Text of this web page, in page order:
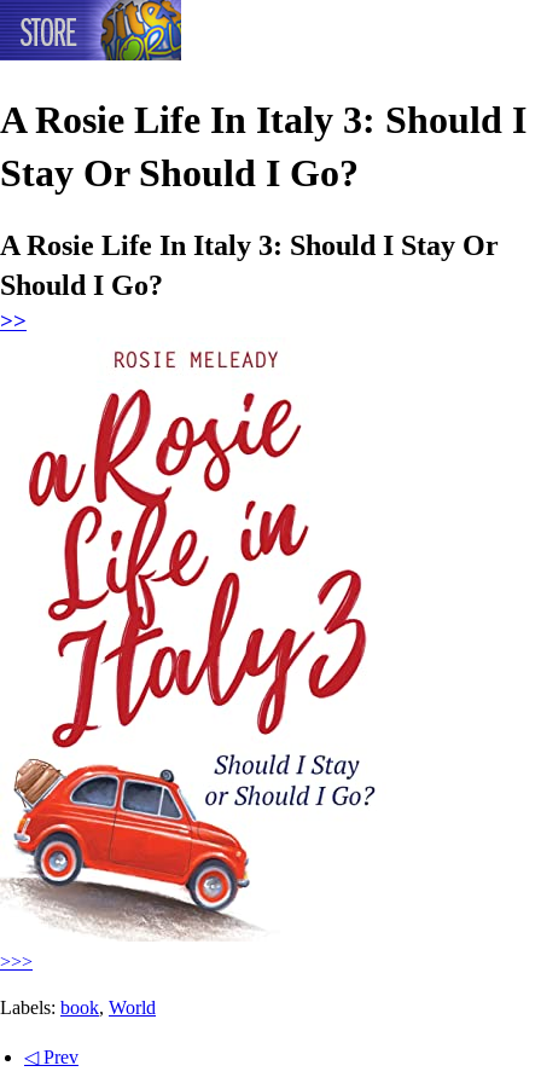
A Rosie Life In Italy 3: Should I
Stay Or Should I Go?
A Rosie Life In Italy 3: Should I Stay Or
Should I Go?
>>
>>>
Labels: book, World
◁ Prev